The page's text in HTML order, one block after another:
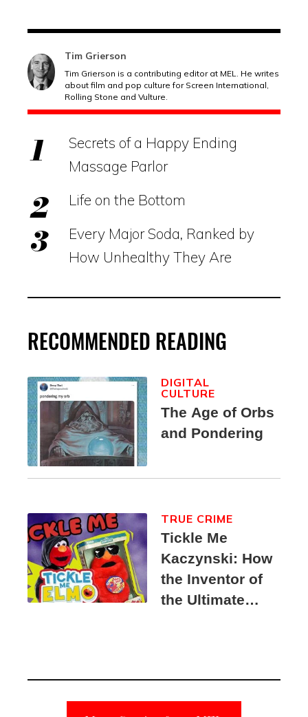
Tim Grierson
Tim Grierson is a contributing editor at MEL. He writes
about film and pop culture for Screen International,
Rolling Stone and Vulture.
Secrets of a Happy Ending
Massage Parlor
Life on the Bottom
Every Major Soda, Ranked by
How Unhealthy They Are
RECOMMENDED READING
The Age of Orbs
and Pondering
DIGITAL
CULTURE
Tickle Me
Kaczynski: How
the Inventor of
the Ultimate
Suspect
TRUE CRIME